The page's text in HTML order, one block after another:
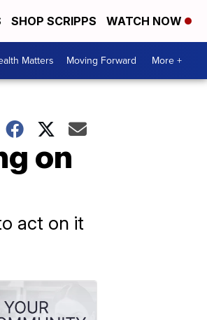
SHOP SCRIPPS WATCH NOW
Matters Moving Forward More +
on
act on it